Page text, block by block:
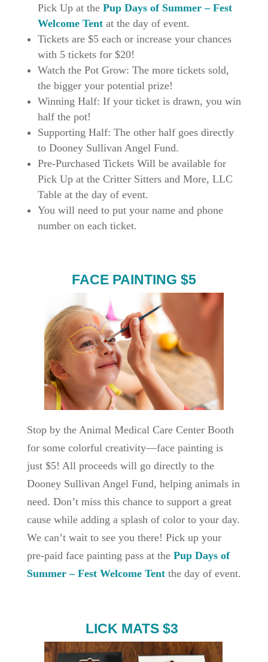
Pick Up at the Pup Days of Summer – Fest
Welcome Tent at the day of event.
Tickets are $5 each or increase your chances
with 5 tickets for $20!
Watch the Pot Grow: The more tickets sold,
the bigger your potential prize!
Winning Half: If your ticket is drawn, you win
half the pot!
Supporting Half: The other half goes directly
to Dooney Sullivan Angel Fund.
Pre-Purchased Tickets Will be available for
Pick Up at the Critter Sitters and More, LLC
Table at the day of event.
You will need to put your name and phone
number on each ticket.
FACE PAINTING $5
Stop by the Animal Medical Care Center Booth
for some colorful creativity—face painting is
just $5! All proceeds will go directly to the
Dooney Sullivan Angel Fund, helping animals in
need. Don’t miss this chance to support a great
cause while adding a splash of color to your day.
We can’t wait to see you there! Pick up your
pre-paid face painting pass at the Pup Days of
Summer – Fest Welcome Tentthe day of event.
LICK MATS $3